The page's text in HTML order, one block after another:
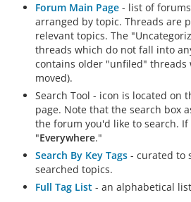
Forum Main Page - list of
arranged by topic. Threads are
relevant topics. The
threads which do not fall into
contains older "unfiled" threads
moved).
Search Tool - icon is located on
page. Note that the search box
the forum you'd like to search.
"Everywhere."
Search By Key Tags - curated to
searched topics.
Full Tag List - an alphabetical